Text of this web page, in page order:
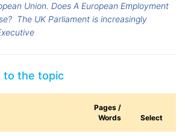
Union. Does A European Employment
The UK Parliament is increasingly
to the topic
Pages /
Words
Select